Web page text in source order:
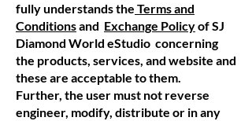
fully understands the Terms and
Conditionsand Exchange Policyof SJ
Diamond World eStudio concerning
the products, services, and website and
these are acceptable to them.
Further, the user must not reverse
engineer, modify, distribute or in any